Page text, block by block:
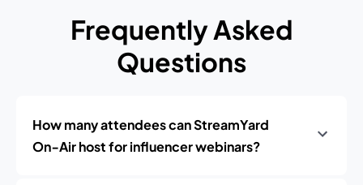
Frequently Asked
Questions
How many attendees can StreamYard
On‑Air host for influencer webinars?